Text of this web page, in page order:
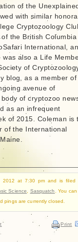
of the
with similar
Cryptozoology
the British Columbia
International,
also a Life
of
blog, as a member
avenue of
of cryptozoo
as an infrequent
of 2015. Coleman is
of the International
2012 at 7:30 pm and is filed
Science Sasquatch
. You
pings are currently closed.
Print